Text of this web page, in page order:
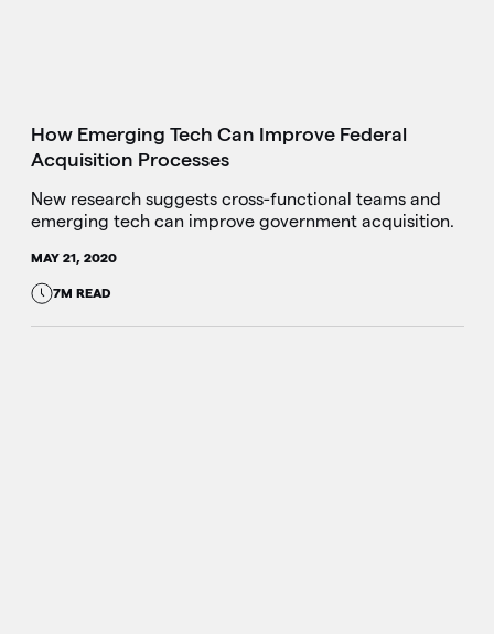
How Emerging Tech Can Improve Federal
Acquisition Processes
New research suggests cross-functional teams and
emerging tech can improve government acquisition.
MAY 21, 2020
7M READ